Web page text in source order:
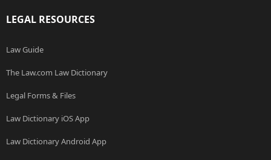
LEGAL RESOURCES
Law Guide
The Law.com Law Dictionary
Legal Forms & Files
Law Dictionary iOS App
Law Dictionary Android App